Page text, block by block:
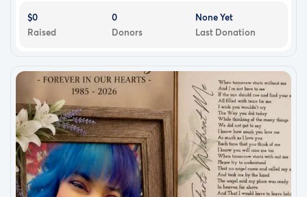
$0
Raised
0
Donors
None Yet
Last Donation